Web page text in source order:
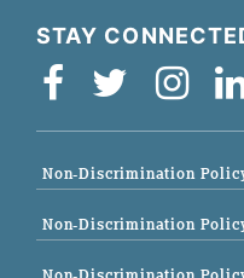
STAY
Non-Discrimination
Non-Discrimination